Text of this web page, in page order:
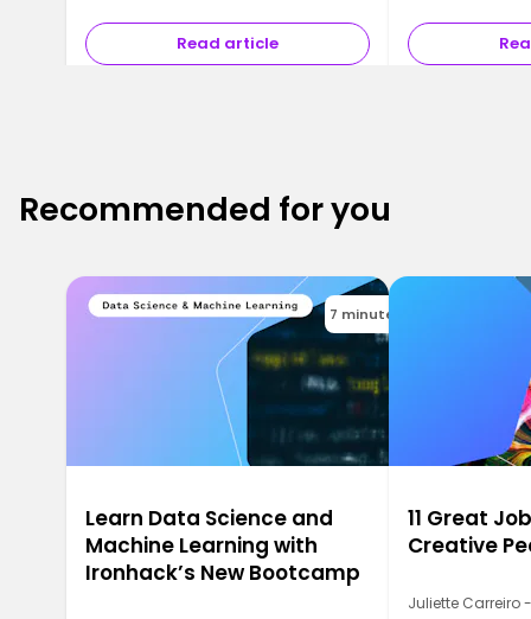
Read article
Recommended for you
7 minutes
Learn Data Science and
Machine Learning with
Ironhack’s New Bootcamp
11 Great
Creative
Juliette Carreiro